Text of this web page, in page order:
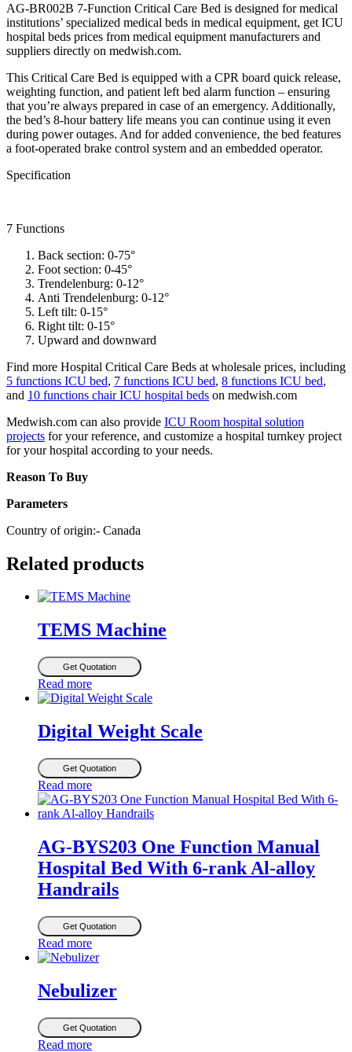
AG-BR002B 7-Function Critical Care Bed is designed for medical
institutions’ specialized medical beds in medical equipment, get ICU
hospital beds prices from medical equipment manufacturers and
suppliers directly on medwish.com.
This Critical Care Bed is equipped with a CPR board quick release,
weighting function, and patient left bed alarm function – ensuring
that you’re always prepared in case of an emergency. Additionally,
the bed’s 8-hour battery life means you can continue using it even
during power outages. And for added convenience, the bed features
a foot-operated brake control system and an embedded operator.
Specification
7 Functions
Back section: 0-75°
Foot section: 0-45°
Trendelenburg: 0-12°
Anti Trendelenburg: 0-12°
Left tilt: 0-15°
Right tilt: 0-15°
Upward and downward
Find more Hospital Critical Care Beds at wholesale prices, including
5 functions ICU bed, 7 functions ICU bed, 8 functions ICU bed,
and 10 functions chair ICU hospital beds on medwish.com
Medwish.com can also provide ICU Room hospital solution
projects for your reference, and customize a hospital turnkey project
for your hospital according to your needs.
Reason To Buy
Parameters
Country of origin:- Canada
Related products
TEMS Machine
Get Quotation
Read more
Digital Weight Scale
Get Quotation
Read more
AG-BYS203 One Function Manual
Hospital Bed With 6-rank Al-alloy
Handrails
Get Quotation
Read more
Nebulizer
Get Quotation
Read more